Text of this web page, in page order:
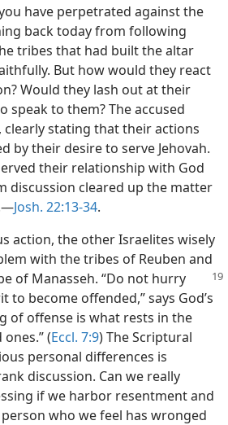
have perpetrated against the
back today from following
tribes that had built the altar
But how would they react
Would they lash out at their
speak to them? The accused
stating that their actions
by their desire to serve Jehovah.
their relationship with God
discussion cleared up the matter
Josh. 22:13-34.
action, the other Israelites wisely
with the tribes of Reuben and
of Manasseh. “Do not hurry
become offended,” says God’s
of offense is what rests in the
(Eccl. 7:9) The Scriptural
personal differences is
discussion. Can we really
if we harbor resentment and
who we feel has wronged